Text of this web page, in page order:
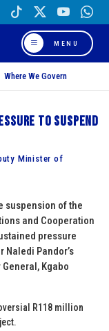
MENU
Where We Govern
to suspend
Minister of
suspension of the
and Cooperation
pressure
Pandor’s
Kgabo
R118 million